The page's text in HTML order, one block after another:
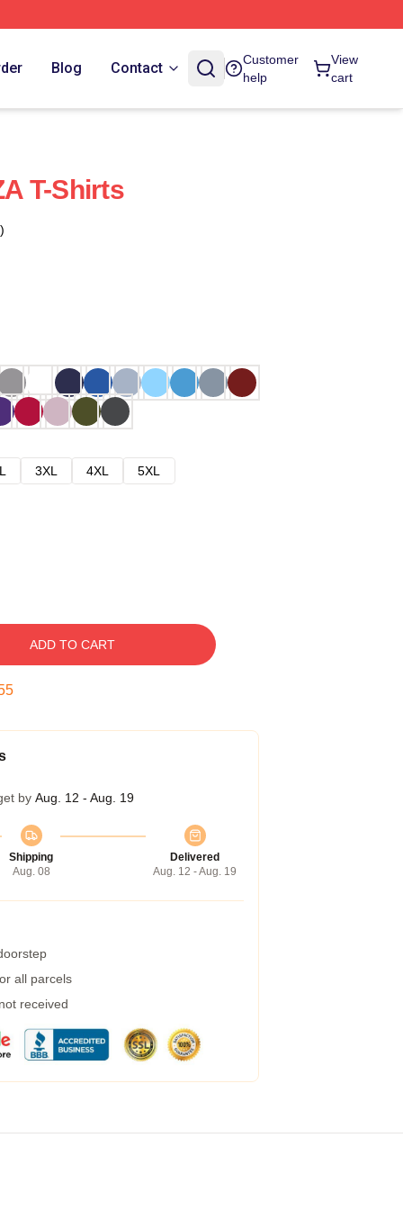
Blog Contact
Customer
help
View
cart
T-Shirts
3XL 4XL
5XL
ADD TO CART
by Aug. 12 - Aug. 19
Shipping
Aug. 08
Delivered
Aug. 12 - Aug. 19
all parcels
received